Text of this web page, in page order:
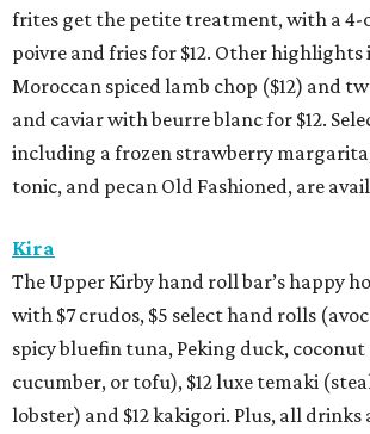
frites get the petite treatment, with a 4-
poivre and fries for $12. Other highlights
Moroccan spiced lamb chop ($12) and
and caviar with beurre blanc for $12.
including a frozen strawberry
tonic, and pecan Old Fashioned, are
Kira
The Upper Kirby hand roll bar’s happy
with $7 crudos, $5 select hand rolls
spicy bluefin tuna, Peking duck,
cucumber, or tofu), $12 luxe temaki
lobster) and $12 kakigori. Plus, all drinks